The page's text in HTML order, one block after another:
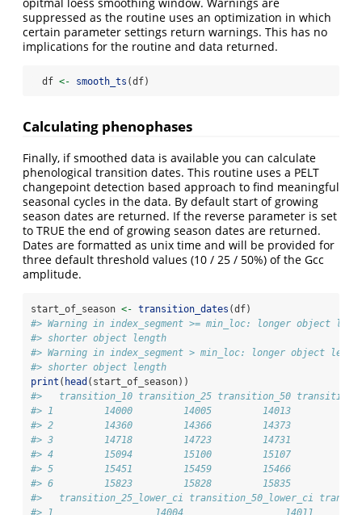
suppressed as the routine uses an optimization in which
certain parameter settings return warnings. This has no
implications for the routine and data returned.
  df
<- smooth_ts (df)
Calculating phenophases
Finally, if smoothed data is available you can calculate
phenological transition dates. This routine uses a PELT
changepoint detection based approach to find meaningful
seasonal cycles in the data. By default start of growing
season dates are returned. If the reverse parameter is set
to TRUE the end of growing season dates are returned.
Dates are formatted as unix time and will be provided for
three default threshold values (10 / 25 / 50%) of the Gcc
amplitude.
start_of_season <- transition_dates (df)
#> Warning in index_segment >= min_loc: longer object
#> shorter object length
#> Warning in index_segment > min_loc: longer object
#> shorter object length
print ( head (start_of_season))
#>   transition_10 transition_25 transition_50
#> 1         14000         14005         14013
#> 2         14360         14366         14373
#> 3         14718         14723         14731
#> 4         15094         15100         15107
#> 5         15451         15459         15466
#> 6         15823         15828         15835
#>   transition_25_lower_ci transition_50_lower_ci
#> 1                  14004                  14011